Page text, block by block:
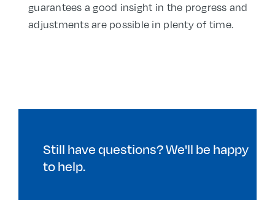
guarantees a good insight in the progress and
adjustments are possible in plenty of time.
Still have questions? We'll be happy
to help.